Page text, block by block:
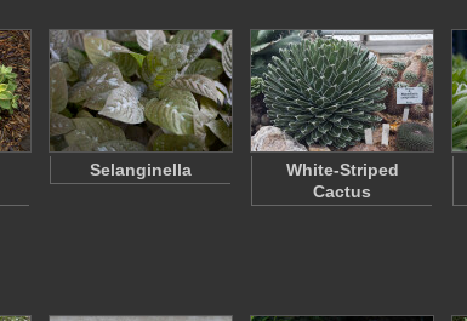
Selanginella
White-Striped
Cactus